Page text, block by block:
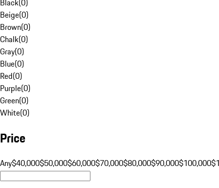
Black(0)
Beige(0)
Brown(0)
Chalk(0)
Gray(0)
Blue(0)
Red(0)
Purple(0)
Green(0)
White(0)
Price
Any$40,000$50,000$60,000$70,000$80,000$90,000$100,000